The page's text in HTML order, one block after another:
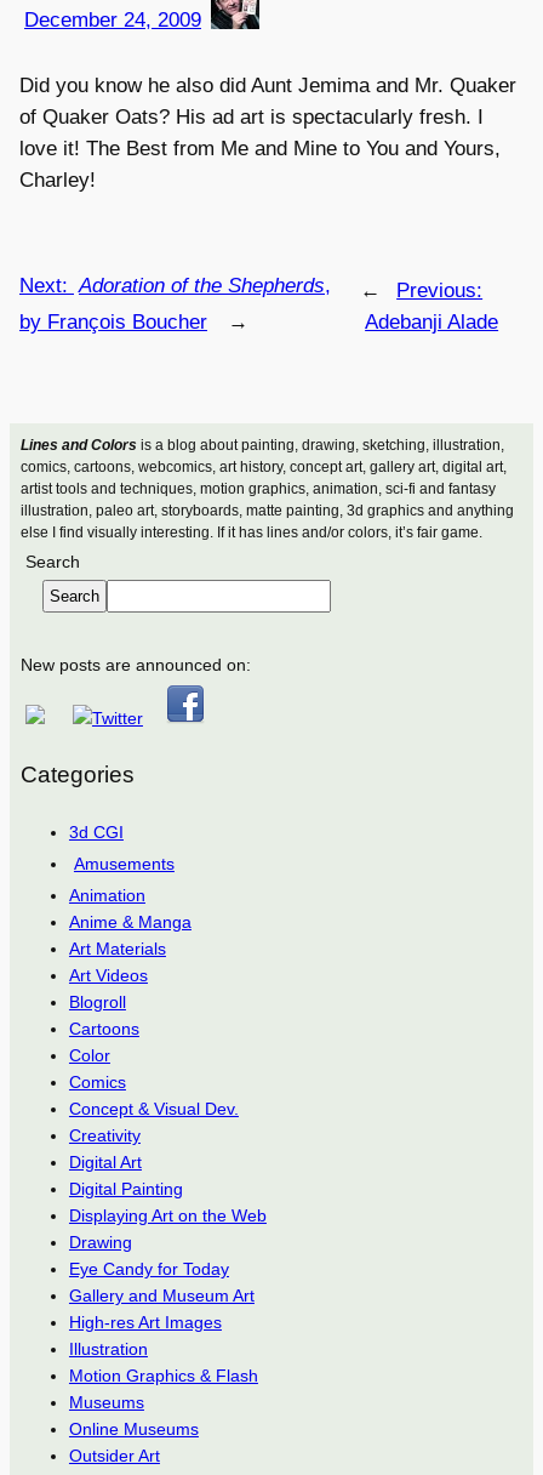
Lines and Colorsis a blog about painting, drawing, sketching, illustration,
comics, cartoons, webcomics, art history, concept art, gallery art, digital art,
artist tools and techniques, motion graphics, animation, sci-fi and fantasy
illustration, paleo art, storyboards, matte painting, 3d graphics and anything
else I find visually interesting. If it has lines and/or colors, it’s fair game.
Search
Search
New posts are announced on:
Categories
3d CGI
Amusements
Animation
Anime & Manga
Art Materials
Art Videos
Blogroll
Cartoons
Color
Comics
Concept & Visual Dev.
Creativity
Digital Art
Digital Painting
Displaying Art on the Web
Drawing
Eye Candy for Today
Gallery and Museum Art
High-res Art Images
Illustration
Motion Graphics & Flash
Museums
Online Museums
Outsider Art
December 24, 2009
Did you know he also did Aunt Jemima and Mr. Quaker
of Quaker Oats? His ad art is spectacularly fresh. I
love it! The Best from Me and Mine to You and Yours,
Charley!
←
Previous:
Adebanji Alade
Next: Adoration of the Shepherds,
by François Boucher
→